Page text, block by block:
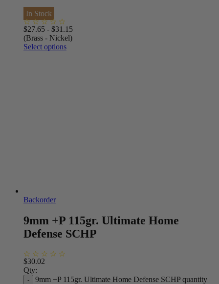
In Stock
$27.65 - $31.15
(Brass - Nickel)
Select options
Backorder
9mm +P 115gr. Ultimate Home
Defense SCHP
$30.02
Qty:
9mm +P 115gr. Ultimate Home Defense SCHP quantity